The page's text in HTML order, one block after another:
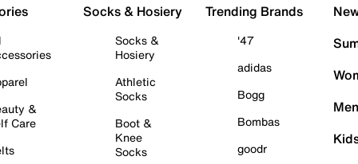
&
Care
Socks & Hosiery
Socks &
Hosiery
Athletic
Socks
Boot &
Knee
Socks
Trending Brands
'47
adidas
Bogg
Bombas
goodr